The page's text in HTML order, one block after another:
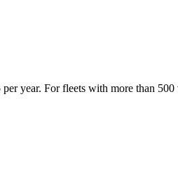
year. For fleets with more than